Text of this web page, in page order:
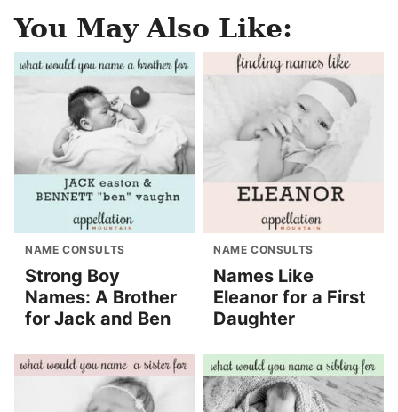
You May Also Like:
NAME CONSULTS
Strong Boy
Names: A Brother
for Jack and Ben
NAME CONSULTS
Names Like
Eleanor for a First
Daughter